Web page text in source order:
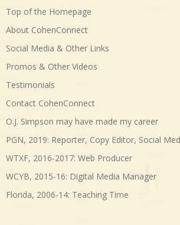
Top of the Homepage
About CohenConnect
Social Media & Other Links
Promos & Other Videos
Testimonials
Contact CohenConnect
O.J. Simpson may have made my career
PGN, 2019: Reporter, Copy Editor, Social
WTXF, 2016-2017: Web Producer
WCYB, 2015-16: Digital Media Manager
Florida, 2006-14: Teaching Time